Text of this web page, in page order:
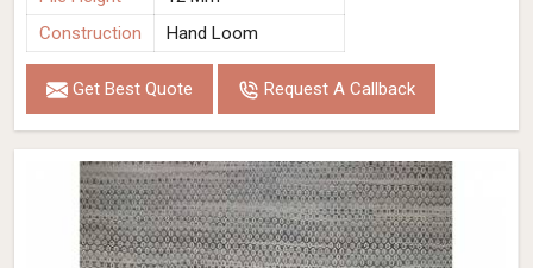
Construction
Hand Loom
Get Best Quote Request A Callback